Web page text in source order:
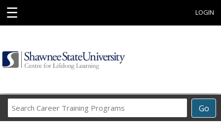
☰ LOGIN
Go
Career